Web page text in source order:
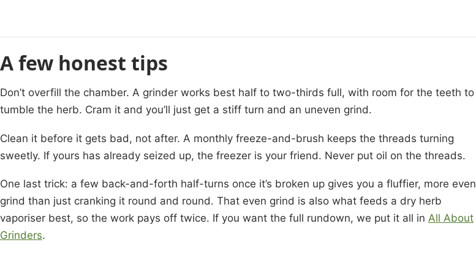
A few honest tips
Don’t overfill the chamber. A grinder works best half to two-thirds full, with room for the teeth to
tumble the herb. Cram it and you’ll just get a stiff turn and an uneven grind.
Clean it before it gets bad, not after. A monthly freeze-and-brush keeps the threads turning
sweetly. If yours has already seized up, the freezer is your friend. Never put oil on the threads.
One last trick: a few back-and-forth half-turns once it’s broken up gives you a fluffier, more even
grind than just cranking it round and round. That even grind is also what feeds a dry herb
vaporiser best, so the work pays off twice. If you want the full rundown, we put it all in All About
Grinders.